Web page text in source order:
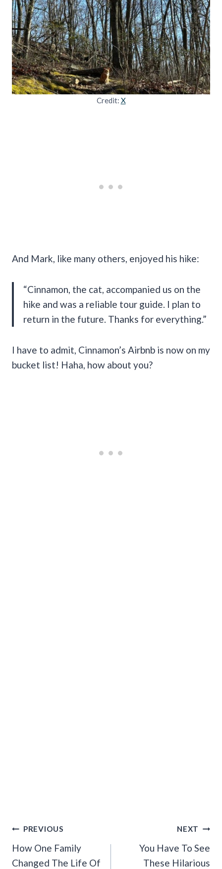
Credit: X
And Mark, like many others, enjoyed his hike:
“Cinnamon, the cat, accompanied us on the
hike and was a reliable tour guide. I plan to
return in the future. Thanks for everything.”
I have to admit, Cinnamon’s Airbnb is now on my
bucket list! Haha, how about you?
Post
Navigation
PREVIOUS
How One Family
Changed The Life Of
NEXT
You Have To See
These Hilarious